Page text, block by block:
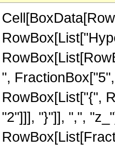
",
RowBox[List["{",
"2"]]], "}"]], ",",